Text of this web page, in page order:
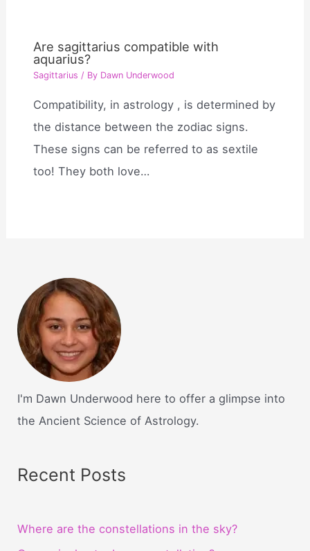
Are sagittarius compatible with
aquarius?
Sagittarius / By Dawn Underwood
Compatibility, in astrology , is determined by
the distance between the zodiac signs.
These signs can be referred to as sextile
too! They both love…
I'm Dawn Underwood here to offer a glimpse into
the Ancient Science of Astrology.
Recent Posts
Where are the constellations in the sky?